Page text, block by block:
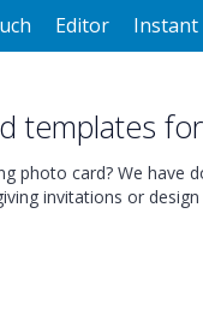
Editor Instant
templates
photo card? We have
invitations or